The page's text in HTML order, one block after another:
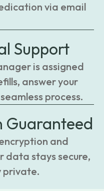
via email
Support
is assigned
answer your
process.
Guaranteed
and
data stays secure,
private.